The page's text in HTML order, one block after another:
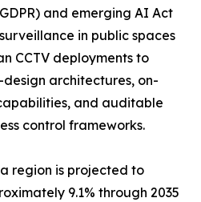
and emerging AI Act
in public spaces
CCTV deployments to
architectures, on-
and auditable
control frameworks.
region is projected to
9.1% through 2035